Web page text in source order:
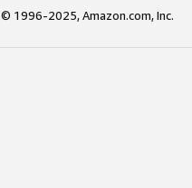
© 1996-2025, Amazon.com, Inc.